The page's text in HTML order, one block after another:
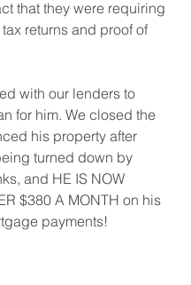
that they were requiring
returns and proof of
with our lenders to
for him. We closed the
his property after
turned down by
and HE IS NOW
$380 A MONTH on his
payments!